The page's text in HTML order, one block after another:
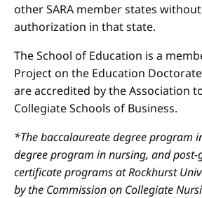
other SARA member states
authorization in that state.
The School of Education is a
Project on the Education
are accredited by the Association
Collegiate Schools of Business.
*The baccalaureate degree program
degree program in nursing, and post-
certificate programs at Rockhurst
by the Commission on Collegiate